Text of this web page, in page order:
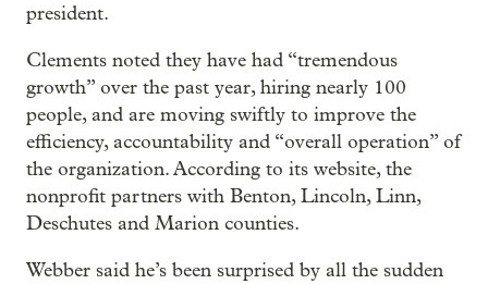
president.
Clements noted they have had “tremendous
growth” over the past year, hiring nearly 100
people, and are moving swiftly to improve the
efficiency, accountability and “overall operation” of
the organization. According to its website, the
nonprofit partners with Benton, Lincoln, Linn,
Deschutes and Marion counties.
Webber said he’s been surprised by all the sudden